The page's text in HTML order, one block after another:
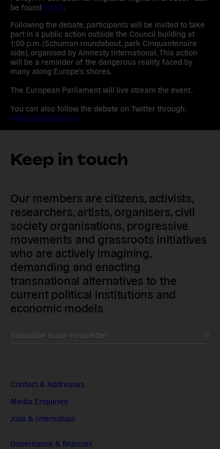
be found HERE
Following the debate, participants will be invited to take
part in a public action outside the Council building at
1:00 p.m. (Schuman roundabout, park Cinquantenaire
side), organised by Amnesty International. This action
will be a reminder of the dangerous reality faced by
many along Europe’s shores.
The European Parliament will live stream the event.
You can also follow the debate on Twitter through:
#MigrantsinGreece
Keep in touch
Our members are citizens, activists,
researchers, artists, organisers, civil
society organisations, progressive
movements and grassroots initiatives
who are actively imagining,
demanding and enacting
transnational alternatives to the
current political institutions and
economic models
Contact & Addresses
Media Enquiries
Jobs & Internships
Governance & finances